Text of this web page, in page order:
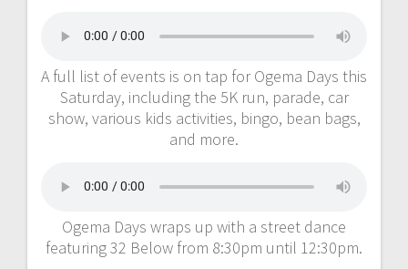
A full list of events is on tap for Ogema Days this
Saturday, including the 5K run, parade, car
show, various kids activities, bingo, bean bags,
and more.
Ogema Days wraps up with a street dance
featuring 32 Below from 8:30pm until 12:30pm.